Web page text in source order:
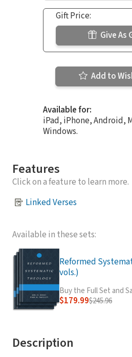
Gift Price:
Give As
Add to
Available for:
iPad, iPhone, Android,
Windows.
Features
Click on a feature to learn more.
Linked Verses
Available in these sets:
Reformed
vols.)
Buy the Full Set and
$179.99$245.96
Description